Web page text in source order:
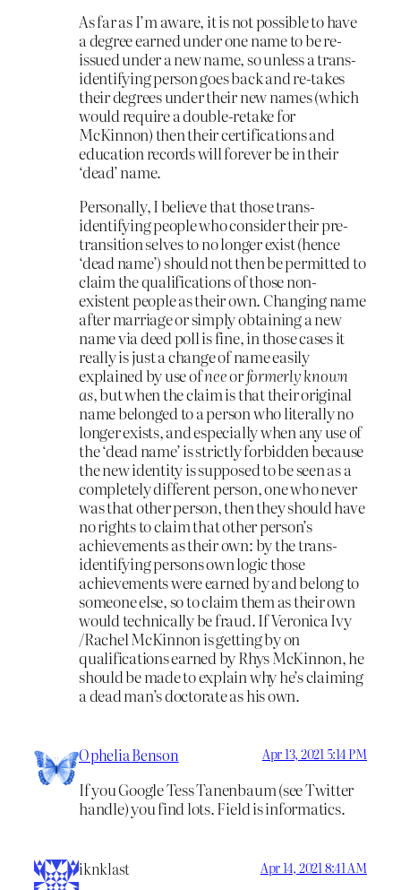
As far as I’m aware, it is not possible to have
a degree earned under one name to be re-
issued under a new name, so unless a trans-
identifying person goes back and re-takes
their degrees under their new names (which
would require a double-retake for
McKinnon) then their certifications and
education records will forever be in their
‘dead’ name.
Personally, I believe that those trans-
identifying people who consider their pre-
transition selves to no longer exist (hence
‘dead name’) should not then be permitted to
claim the qualifications of those non-
existent people as their own. Changing name
after marriage or simply obtaining a new
name via deed poll is fine, in those cases it
really is just a change of name easily
explained by use ofneeorformerly known
as, but when the claim is that their original
name belonged to a person who literally no
longer exists, and especially when any use of
the ‘dead name’ is strictly forbidden because
the new identity is supposed to be seen as a
completely different person, one who never
was that other person, then they should have
no rights to claim that other person’s
achievements as their own: by the trans-
identifying persons own logic those
achievements were earned by and belong to
someone else, so to claim them as their own
would technically be fraud. If Veronica Ivy
/Rachel McKinnon is getting by on
qualifications earned by Rhys McKinnon, he
should be made to explain why he’s claiming
a dead man’s doctorate as his own.
Ophelia Benson Apr 13, 2021 5:14 PM
If you Google Tess Tanenbaum (see Twitter
handle) you find lots. Field is informatics.
iknklast Apr 14, 2021 8:41 AM